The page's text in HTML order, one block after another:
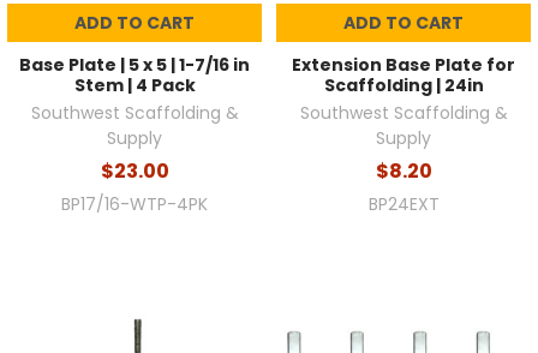
ADD TO CART
Base Plate | 5 x 5 | 1-7/16 in
Stem | 4 Pack
Southwest Scaffolding &
Supply
$23.00
BP17/16-WTP-4PK
ADD TO CART
Extension Base Plate for
Scaffolding | 24in
Southwest Scaffolding &
Supply
$8.20
BP24EXT